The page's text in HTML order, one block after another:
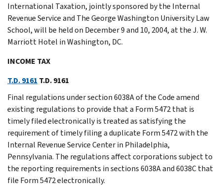
International Taxation, jointly sponsored by the Internal
Revenue Service and The George Washington University Law
School, will be held on December 9 and 10, 2004, at the J. W.
Marriott Hotel in Washington, DC.
INCOME TAX
T.D. 9161 T.D. 9161
Final regulations under section 6038A of the Code amend
existing regulations to provide that a Form 5472 that is
timely filed electronically is treated as satisfying the
requirement of timely filing a duplicate Form 5472 with the
Internal Revenue Service Center in Philadelphia,
Pennsylvania. The regulations affect corporations subject to
the reporting requirements in sections 6038A and 6038C that
file Form 5472 electronically.